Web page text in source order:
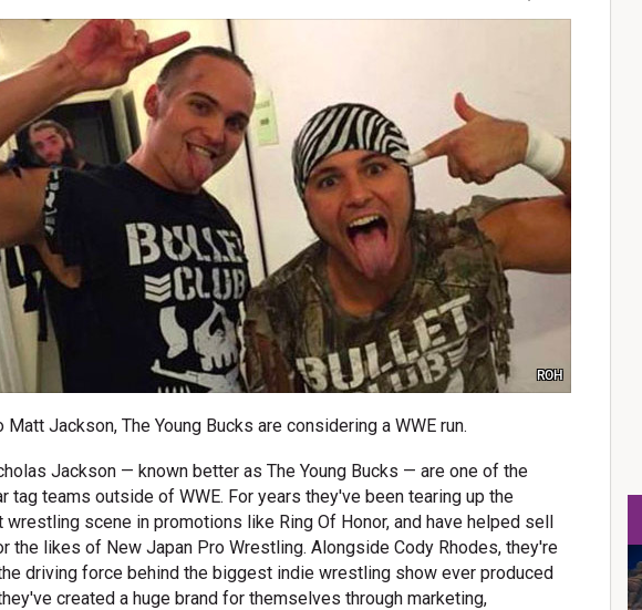
ROH
Matt Jackson, The Young Bucks are considering a WWE run.
Jackson — known better as The Young Bucks — are one of the
tag teams outside of WWE. For years they've been tearing up the
wrestling scene in promotions like Ring Of Honor, and have helped sell
the likes of New Japan Pro Wrestling. Alongside Cody Rhodes, they're
driving force behind the biggest indie wrestling show ever produced
created a huge brand for themselves through marketing,